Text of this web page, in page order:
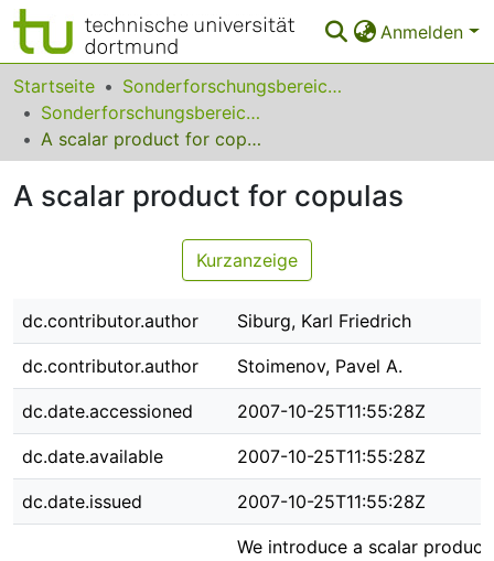
Anmelden
Bereiche & Sammlungen
Das gesamte Repositorium
Startseite
Sonderforschungsbereiche
Sonderforschungsbereich (SFB) 475
A scalar product for copulas
A scalar product for copulas
Kurzanzeige
dc.contributor.author Siburg, Karl Friedrich
dc.contributor.author Stoimenov, Pavel A.
dc.date.accessioned 2007-10-25T11:55:28Z
dc.date.available 2007-10-25T11:55:28Z
dc.date.issued 2007-10-25T11:55:28Z
We introduce a scalar